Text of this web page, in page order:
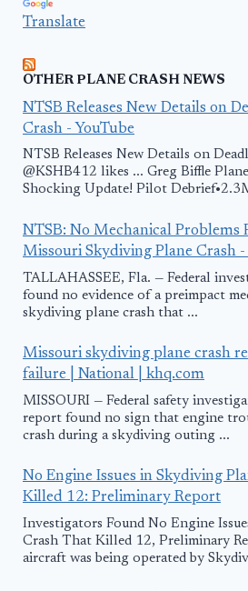
Translate
OTHER PLANE CRASH NEWS
NTSB Releases New Details on
Crash - YouTube
NTSB Releases New Details on
@KSHB412 likes ... Greg Biffle
Shocking Update! Pilot
NTSB: No Mechanical Problems
Missouri Skydiving Plane Crash -
TALLAHASSEE, Fla. — Federal
found no evidence of a preimpact
skydiving plane crash that ...
Missouri skydiving plane crash
failure | National | khq.com
MISSOURI — Federal safety
report found no sign that engine
crash during a skydiving outing ...
No Engine Issues in Skydiving
Killed 12: Preliminary Report
Investigators Found No Engine
Crash That Killed 12, Preliminary
aircraft was being operated by